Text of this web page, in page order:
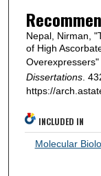
Nepal, Nirman,
of High
Overexpressers"
Dissertations.
https://
INCLUDED IN
Molecular